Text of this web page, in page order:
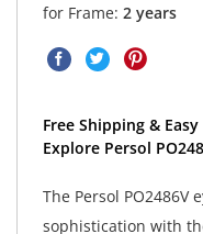
for Frame: 2 years
Free Shipping &
Explore Persol
The Persol PO2486V
sophistication with